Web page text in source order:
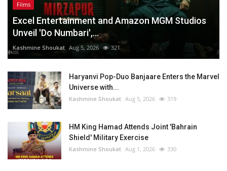
Films
Excel Entertainment and Amazon MGM Studios
Unveil 'Do Numbari',...
Kashmine Shoukat Aug 5, 2026 321
Haryanvi Pop-Duo Banjaare Enters the Marvel
Universe with...
Kashmine Shoukat Aug 5, 2026 319
HM King Hamad Attends Joint 'Bahrain
Shield' Military Exercise
Kashmine Shoukat Aug 1, 2026 330